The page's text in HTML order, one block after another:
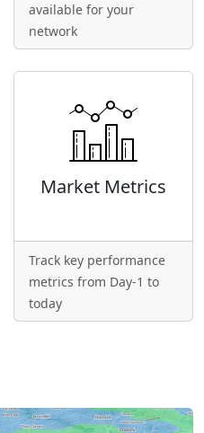
available for your
network
Market Metrics
Track key performance
metrics from Day-1 to
today